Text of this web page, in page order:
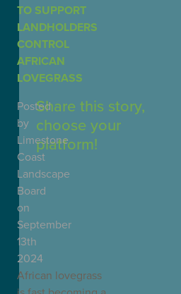
TO SUPPORT
LANDHOLDERS
CONTROL
AFRICAN
LOVEGRASS
Posted
by
Limestone
Coast
Landscape
Board
on
September
13th
2024
African lovegrass
Share this story,
choose your
platform!